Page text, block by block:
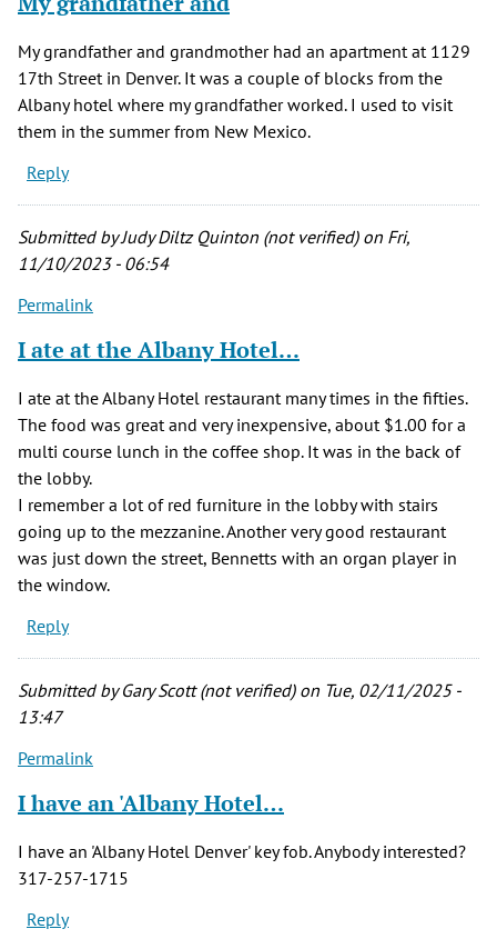
My grandfather and grandmother had an apartment at 1129
17th Street in Denver. It was a couple of blocks from the
Albany hotel where my grandfather worked. I used to visit
them in the summer from New Mexico.
Reply
Submitted byJudy Diltz Quinton (not verified)on Fri,
11/10/2023 - 06:54
Permalink
I ate at the Albany Hotel…
I ate at the Albany Hotel restaurant many times in the fifties.
The food was great and very inexpensive, about $1.00 for a
multi course lunch in the coffee shop. It was in the back of
the lobby.
I remember a lot of red furniture in the lobby with stairs
going up to the mezzanine. Another very good restaurant
was just down the street, Bennetts with an organ player in
the window.
Reply
Submitted byGary Scott (not verified)on Tue, 02/11/2025 -
13:47
Permalink
I have an 'Albany Hotel…
I have an 'Albany Hotel Denver' key fob. Anybody interested?
317-257-1715
Reply